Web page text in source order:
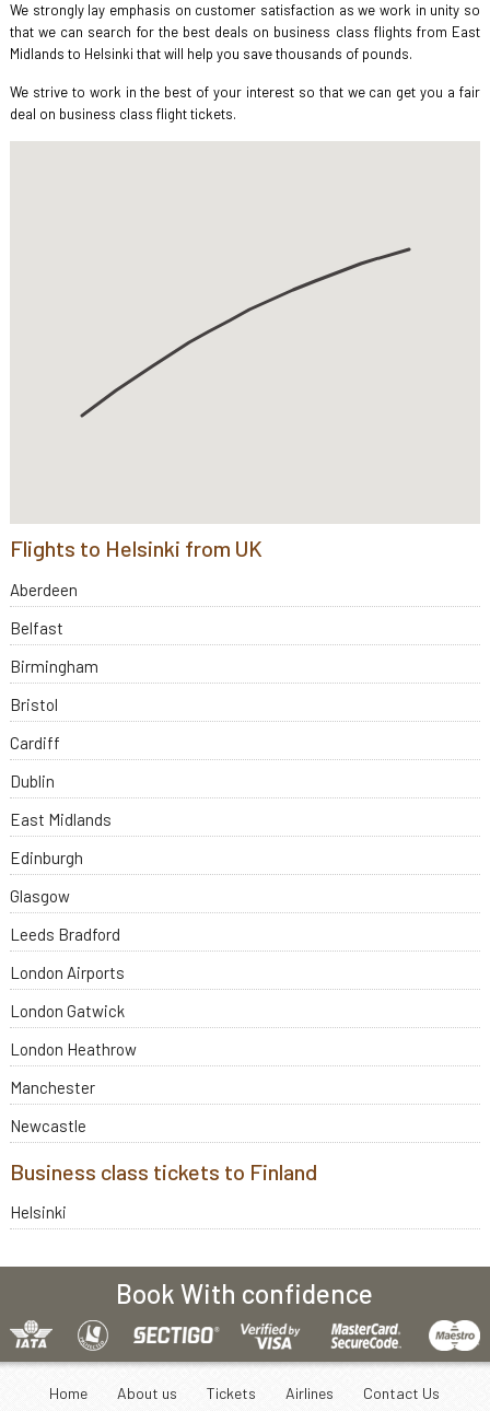
We strongly lay emphasis on customer satisfaction as we work in unity so
that we can search for the best deals on business class flights from East
Midlands to Helsinki that will help you save thousands of pounds.
We strive to work in the best of your interest so that we can get you a fair
deal on business class flight tickets.
Flights to Helsinki from UK
Aberdeen
Belfast
Birmingham
Bristol
Cardiff
Dublin
East Midlands
Edinburgh
Glasgow
Leeds Bradford
London Airports
London Gatwick
London Heathrow
Manchester
Newcastle
Business class tickets to Finland
Helsinki
Book With confidence
Home About us Tickets Airlines Contact Us